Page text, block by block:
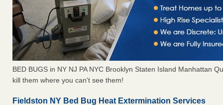
BED BUGS in NY NJ PA NYC Brooklyn Staten Island Manhattan
kill them where you can't see them!
Fieldston NY Bed Bug Heat Extermination Services